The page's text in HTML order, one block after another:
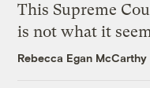
This Supreme
is not what it
Rebecca Egan McCarthy